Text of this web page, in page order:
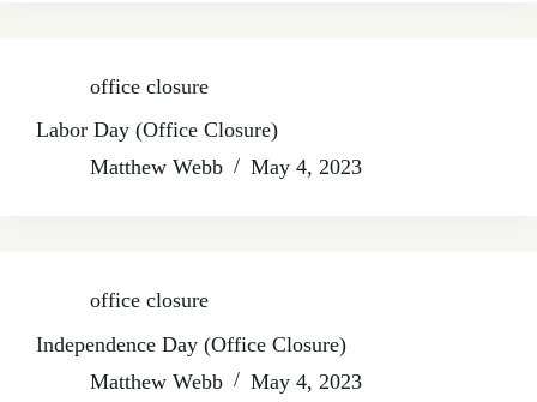
office closure
Labor Day (Office Closure)
Matthew Webb
May 4, 2023
office closure
Independence Day (Office Closure)
Matthew Webb
May 4, 2023